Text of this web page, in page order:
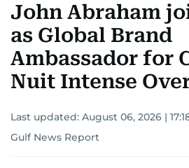
John Abraham
as Global Brand
Ambassador for
Nuit Intense
Last updated: August 06, 2026 |
Gulf News Report